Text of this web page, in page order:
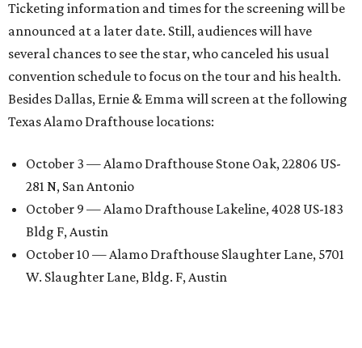
Ticketing information and times for the screening will be
announced at a later date. Still, audiences will have
several chances to see the star, who canceled his usual
convention schedule to focus on the tour and his health.
Besides Dallas, Ernie & Emma will screen at the following
Texas Alamo Drafthouse locations:
October 3 — Alamo Drafthouse Stone Oak, 22806 US-
281 N, San Antonio
October 9 — Alamo Drafthouse Lakeline, 4028 US-183
Bldg F, Austin
October 10 — Alamo Drafthouse Slaughter Lane, 5701
W. Slaughter Lane, Bldg. F, Austin